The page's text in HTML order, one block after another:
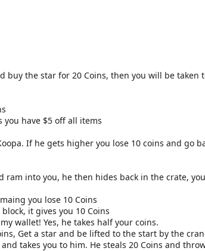
buy the star for 20 Coins, then you will be taken
you have $5 off all items
If he gets higher you lose 10 coins and go
ram into you, he then hides back in the crate,
you lose 10 Coins
it gives you 10 Coins
wallet! Yes, he takes half your coins.
Get a star and be lifted to the start by the
takes you to him. He steals 20 Coins and